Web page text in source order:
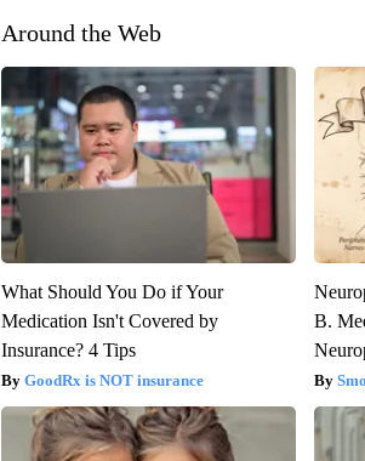
Around the Web
What Should You Do if Your
Medication Isn't Covered by
Insurance? 4 Tips
GoodRx is NOT insurance
B.